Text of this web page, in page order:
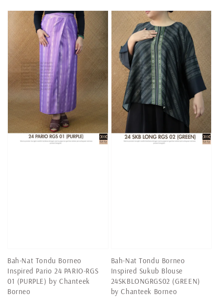
Bah-Nat Tondu Borneo
Inspired Pario 24 PARIO-RGS
01 (PURPLE) by Chanteek
Borneo
Bah-Nat Tondu Borneo
Inspired Sukub Blouse
24SKBLONGRGS02 (GREEN)
by Chanteek Borneo